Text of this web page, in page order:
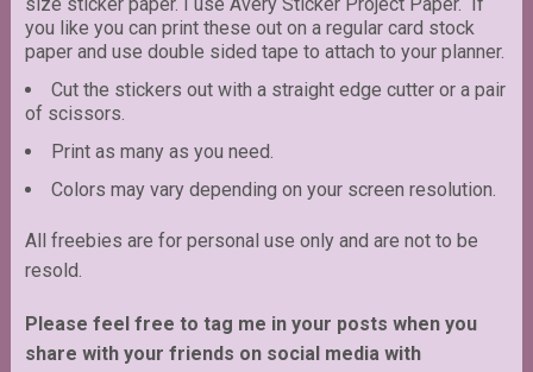
you like you can print these out on a regular card stock
paper and use double sided tape to attach to your planner.
Cut the stickers out with a straight edge cutter or a pair
of scissors.
Print as many as you need.
Colors may vary depending on your screen resolution.
All freebies are for personal use only and are not to be
resold.
Please feel free to tag me in your posts when you
share with your friends on social media with